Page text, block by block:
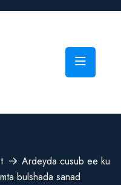
Ardeyda cusub ee ku
bulshada sanad